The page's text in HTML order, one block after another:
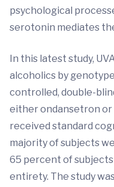
psychological
serotonin mediates
In this latest study,
alcoholics by genotype
controlled, double-
either ondansetron or
received standard
majority of subjects
65 percent of
entirety. The study